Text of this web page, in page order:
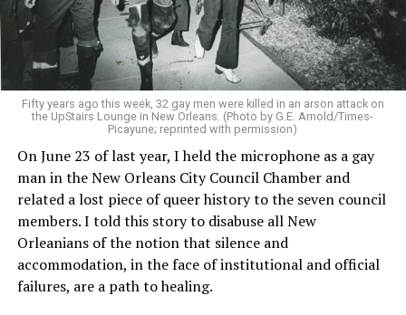
Fifty years ago this week, 32 gay men were killed in an arson attack on
the UpStairs Lounge in New Orleans. (Photo by G.E. Arnold/Times-
Picayune; reprinted with permission)
On June 23 of last year, I held the microphone as a gay
man in the New Orleans City Council Chamber and
related a lost piece of queer history to the seven council
members. I told this story to disabuse all New
Orleanians of the notion that silence and
accommodation, in the face of institutional and official
failures, are a path to healing.